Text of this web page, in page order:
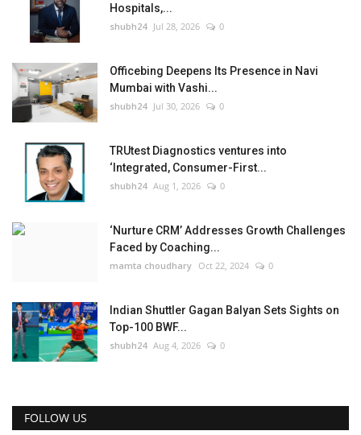
Hospitals,...
shubh24 Jul 28, 2026 0
Officebing Deepens Its Presence in Navi
Mumbai with Vashi...
shubh24 Jul 30, 2026 0
TRUtest Diagnostics ventures into
‘Integrated, Consumer-First...
shubh24 Aug 1, 2026 0
‘Nurture CRM’ Addresses Growth Challenges
Faced by Coaching...
mamta choudhary Oct 22, 2024 0
Indian Shuttler Gagan Balyan Sets Sights on
Top-100 BWF...
shubh24 Aug 4, 2026 0
FOLLOW US